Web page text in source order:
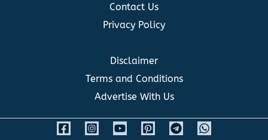
Contact Us
Privacy Policy
Disclaimer
Terms and Conditions
Advertise With Us